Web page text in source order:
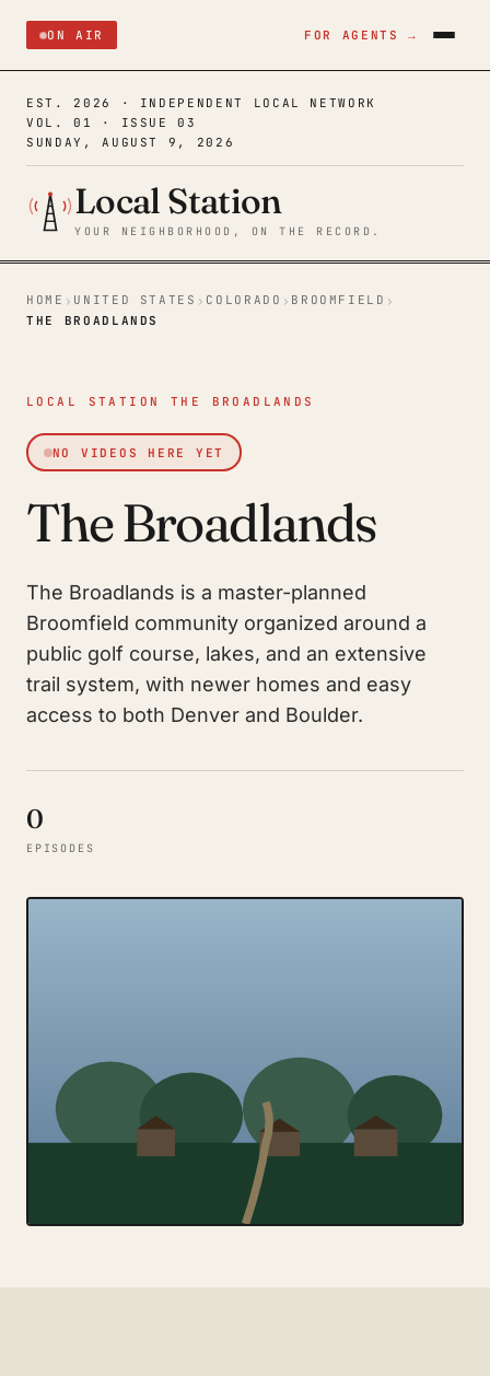
ON AIR FOR AGENTS →
EST. 2026 · INDEPENDENT LOCAL NETWORK
VOL. 01 · ISSUE 03
SUNDAY, AUGUST 9, 2026
Local Station
YOUR NEIGHBORHOOD, ON THE RECORD.
HOME › UNITED STATES › COLORADO › BROOMFIELD ›
THE BROADLANDS
LOCAL STATION THE BROADLANDS
NO VIDEOS HERE YET
The Broadlands
The Broadlands is a master-planned
Broomfield community organized around a
public golf course, lakes, and an extensive
trail system, with newer homes and easy
access to both Denver and Boulder.
0
EPISODES